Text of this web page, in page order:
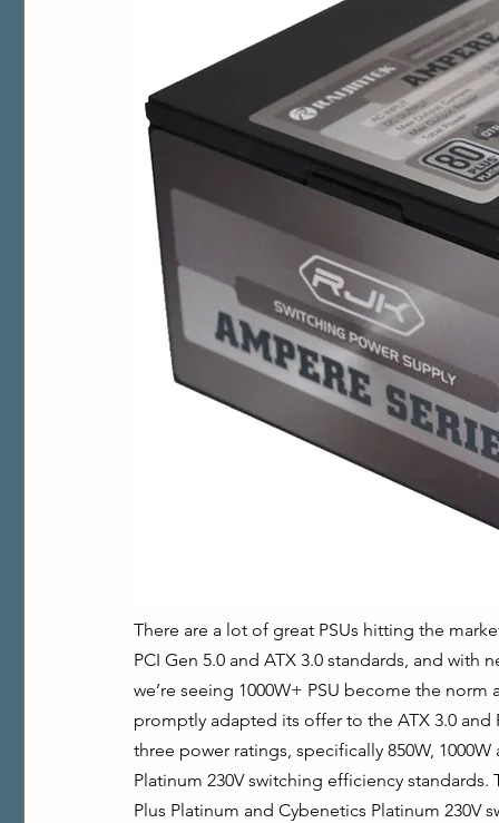
There are a lot of great PSUs hitting the
PCI Gen 5.0 and ATX 3.0 standards, and with
we’re seeing 1000W+ PSU become the
promptly adapted its offer to the ATX 3.0
three power ratings, specifically 850W,
Platinum 230V switching efficiency
Plus Platinum and Cybenetics Platinum